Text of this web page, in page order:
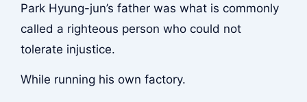
Park Hyung-jun’s father was what is commonly
called a righteous person who could not
tolerate injustice.
While running his own factory.